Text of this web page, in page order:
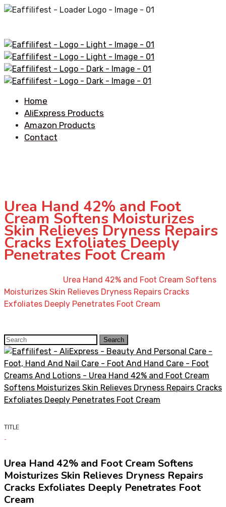
Home
AliExpress Products
Amazon Products
Contact
Urea Hand 42% and Foot
Cream Softens Moisturizes
Skin Relieves Dryness Repairs
Cracks Exfoliates Deeply
Penetrates Foot Cream
Urea Hand 42% and Foot Cream Softens
Moisturizes Skin Relieves Dryness Repairs Cracks
Exfoliates Deeply Penetrates Foot Cream
Search
for:
Search
TITLE
Urea Hand 42% and Foot Cream Softens
Moisturizes Skin Relieves Dryness Repairs
Cracks Exfoliates Deeply Penetrates Foot
Cream